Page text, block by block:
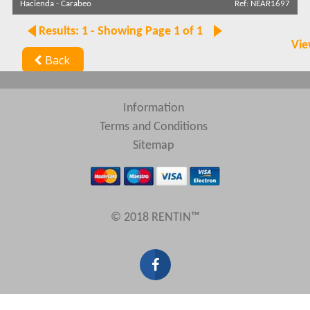
Hacienda - Carabeo Ref: NEAR1697
Back
Results: 1 - Showing Page 1 of 1
Information
Terms and Conditions
Sitemap
© 2018 RENTIN™